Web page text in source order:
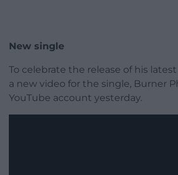
New single
To celebrate the release of his latest
a new video for the single, Burner
YouTube account yesterday.